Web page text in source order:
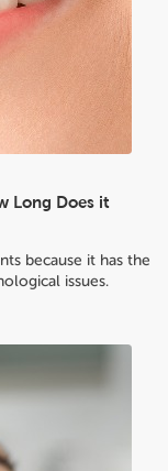
Long Does it
because it has the
issues.